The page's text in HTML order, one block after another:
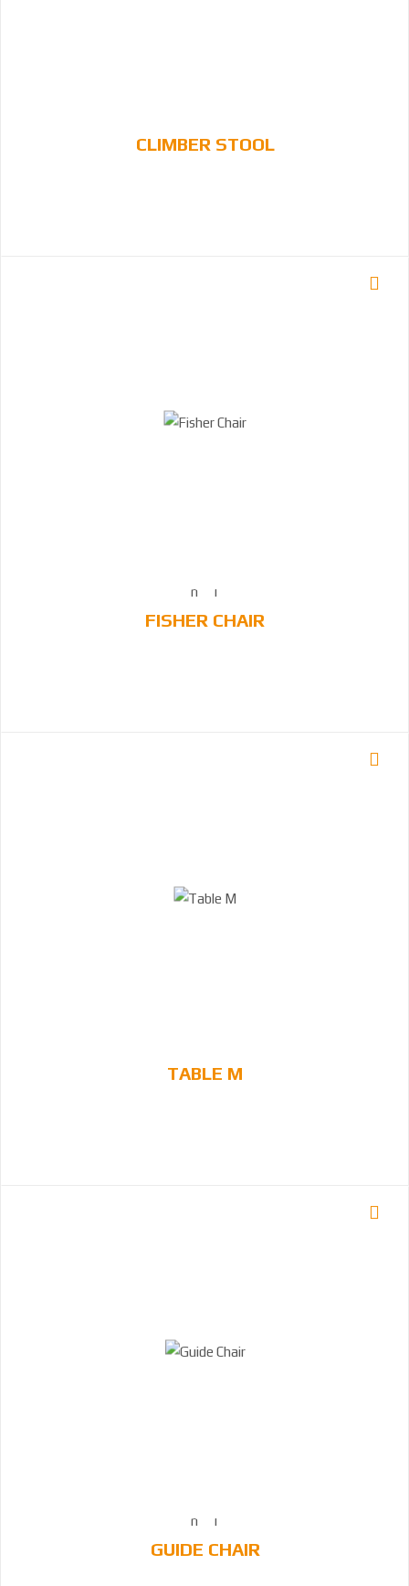
CLIMBER STOOL
FISHER CHAIR
TABLE M
GUIDE CHAIR